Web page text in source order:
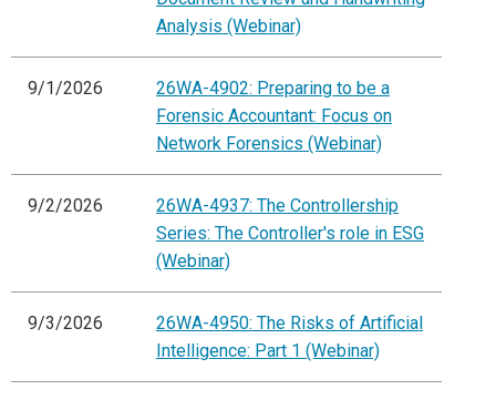
Analysis (Webinar)
9/1/2026
26WA-4902: Preparing to be a
Forensic Accountant: Focus on
Network Forensics (Webinar)
9/2/2026
26WA-4937: The Controllership
Series: The Controller's role in ESG
(Webinar)
9/3/2026
26WA-4950: The Risks of Artificial
Intelligence: Part 1 (Webinar)